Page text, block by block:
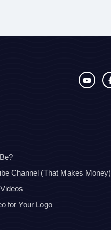
Channel (That Makes Money)
for Your Logo